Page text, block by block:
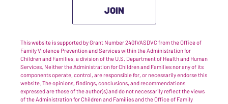
JOIN
This website is supported by Grant Number 2401VASDVC from the Office of
Family Violence Prevention and Services within the Administration for
Children and Families, a division of the U.S. Department of Health and Human
Services. Neither the Administration for Children and Families nor any of its
components operate, control, are responsible for, or necessarily endorse this
website. The opinions, findings, conclusions, and recommendations
expressed are those of the author(s) and do not necessarily reflect the views
of the Administration for Children and Families and the Office of Family